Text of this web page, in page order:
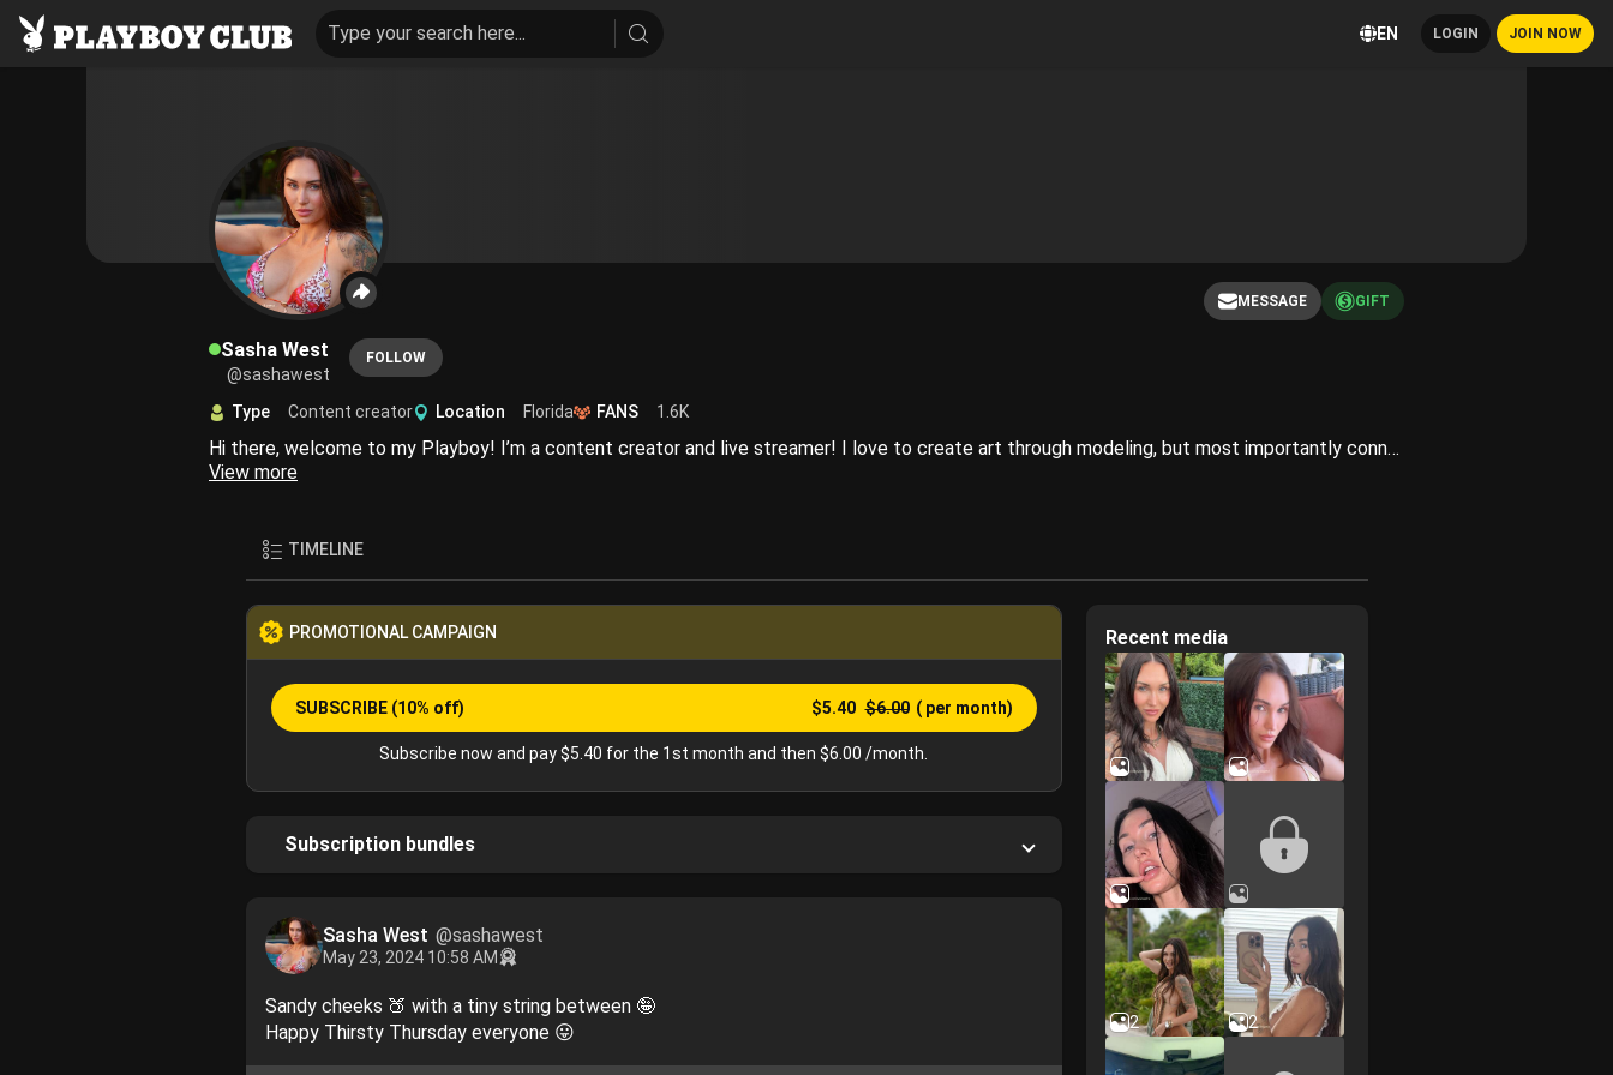
Type your search here... EN LOGIN JOIN NOW
MESSAGE GIFT
Sasha West
@sashawest
FOLLOW
Type Content creator Location Florida FANS 1.6K
Hi there, welcome to my Playboy! I’m a content creator and live streamer! I love to create art through modeling, but most importantly connect with my fans and community!
View more
TIMELINE
PROMOTIONAL CAMPAIGN
SUBSCRIBE (10% off) $5.40 $6.00 ( per month)
Subscribe now and pay $5.40 for the 1st month and then $6.00 /month.
Subscription bundles
Sasha West @sashawest
May 23, 2024 10:58 AM
Sandy cheeks 🍑 with a tiny string between 🤪
Happy Thirsty Thursday everyone 😛
Recent media
2 2